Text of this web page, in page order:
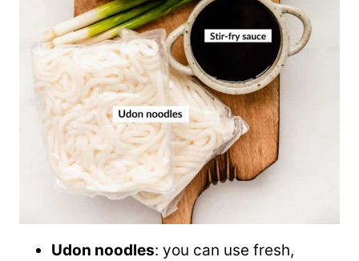
Udon noodles: you can use fresh,